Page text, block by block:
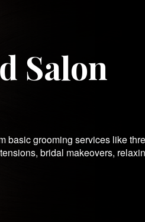
Salon
basic grooming services like
bridal makeovers,